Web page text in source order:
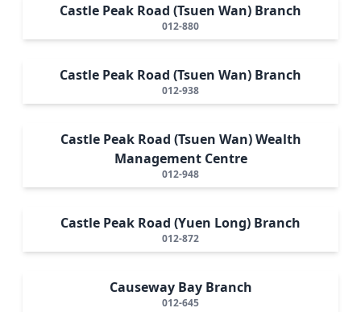
Castle Peak Road (Tsuen Wan) Branch
012-880
Castle Peak Road (Tsuen Wan) Branch
012-938
Castle Peak Road (Tsuen Wan) Wealth
Management Centre
012-948
Castle Peak Road (Yuen Long) Branch
012-872
Causeway Bay Branch
012-645